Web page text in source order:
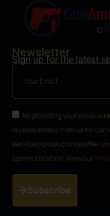
Newsletter
Sign up for the latest
By providing your email
receive emails from us for
services/products we offer.
communication. View our
Subscribe